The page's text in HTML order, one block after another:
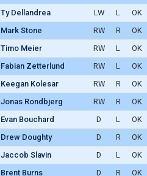
Ty Dellandrea
LW L OK
Mark Stone
RW R OK
Timo Meier
RW L OK
Fabian Zetterlund
RW L OK
Keegan Kolesar
RW R OK
Jonas Rondbjerg
RW R OK
Evan Bouchard
D L OK
Drew Doughty
D R OK
Jaccob Slavin
D L OK
Brent Burns
D R OK